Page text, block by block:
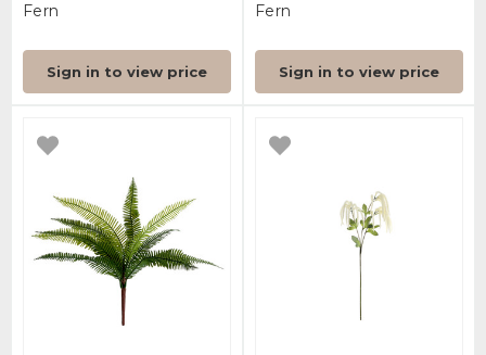
Fern
Sign in to view price
Fern
Sign in to view price